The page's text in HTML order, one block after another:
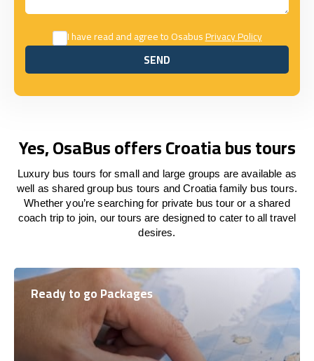
I have read and agree to OsabusPrivacy Policy
SEND
SEND
Yes, OsaBus offers Croatia bus tours
Luxury bus tours for small and large groups are available as
well as shared group bus tours and Croatia family bus tours.
Whether you’re searching for private bus tour or a shared
coach trip to join, our tours are designed to cater to all travel
desires.
Ready to go Packages